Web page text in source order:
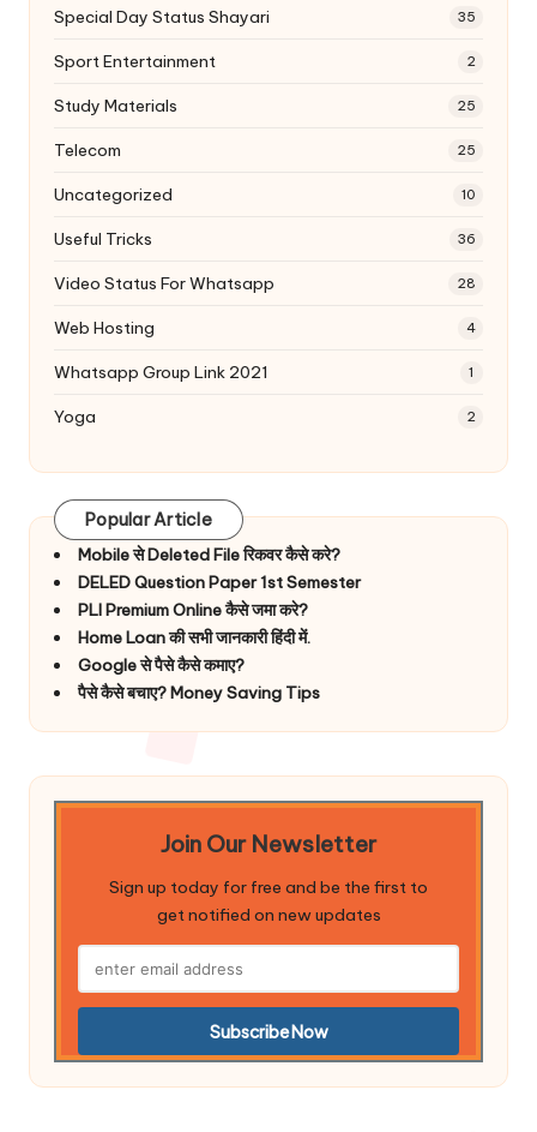
Special Day Status Shayari 35
Sport Entertainment 2
Study Materials 25
Telecom 25
Uncategorized 10
Useful Tricks 36
Video Status For Whatsapp 28
Web Hosting 4
Whatsapp Group Link 2021 1
Yoga 2
Popular Article
Mobile से Deleted File रिकवर कैसे करे?
DELED Question Paper 1st Semester
PLI Premium Online कैसे जमा करे?
Home Loan की सभी जानकारी हिंदी में.
Google से पैसे कैसे कमाए?
पैसे कैसे बचाए? Money Saving Tips
Join Our Newsletter
Sign up today for free and be the first to
get notified on new updates